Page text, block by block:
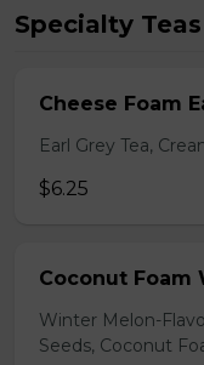
Specialty Teas
Cheese Foam
Earl Grey Tea,
$6.25
Coconut Foam
Winter Melon-
Seeds, Coconut